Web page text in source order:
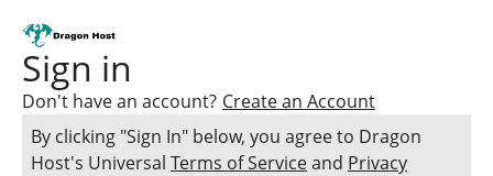
Sign in
Don't have an account? Create an Account
By clicking "Sign In" below, you agree to Dragon
Host's Universal Terms of Serviceand Privacy